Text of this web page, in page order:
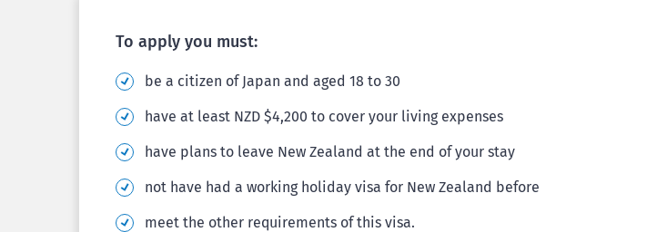
To apply you must:
be a citizen of Japan and aged 18 to 30
have at least NZD $4,200 to cover your living expenses
have plans to leave New Zealand at the end of your stay
not have had a working holiday visa for New Zealand before
meet the other requirements of this visa.